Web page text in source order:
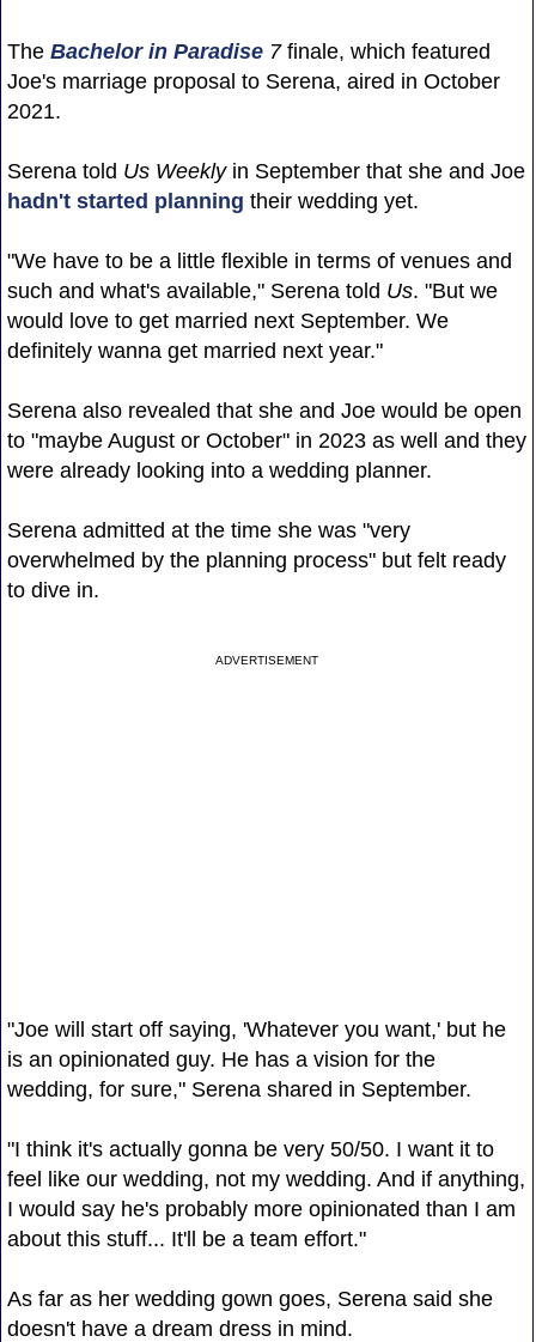
The Bachelor in Paradise7 finale, which featured
Joe's marriage proposal to Serena, aired in October
2021.
Serena told Us Weeklyin September that she and Joe
hadn't started planning their wedding yet.
"We have to be a little flexible in terms of venues and
such and what's available," Serena told Us. "But we
would love to get married next September. We
definitely wanna get married next year."
Serena also revealed that she and Joe would be open
to "maybe August or October" in 2023 as well and they
were already looking into a wedding planner.
Serena admitted at the time she was "very
overwhelmed by the planning process" but felt ready
to dive in.
ADVERTISEMENT
"Joe will start off saying, 'Whatever you want,' but he
is an opinionated guy. He has a vision for the
wedding, for sure," Serena shared in September.
"I think it's actually gonna be very 50/50. I want it to
feel like our wedding, not my wedding. And if anything,
I would say he's probably more opinionated than I am
about this stuff... It'll be a team effort."
As far as her wedding gown goes, Serena said she
doesn't have a dream dress in mind.